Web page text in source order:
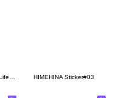
HIMEHINA Sticker#03